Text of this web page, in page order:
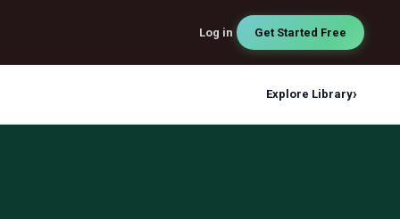
Log in Get Started Free
Explore Library›